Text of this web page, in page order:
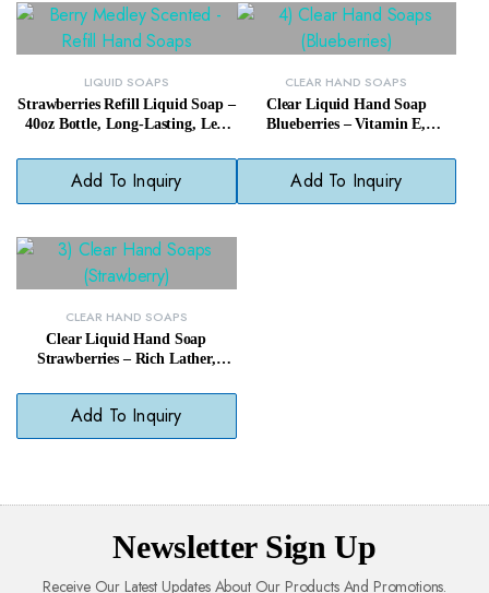
LIQUID SOAPS
Strawberries Refill Liquid Soap –
40oz Bottle, Long-Lasting, Less
Add To Inquiry
CLEAR HAND SOAPS
Clear Liquid Hand Soap
Blueberries – Vitamin E,
Cleanser
Add To Inquiry
CLEAR HAND SOAPS
Clear Liquid Hand Soap
Strawberries – Rich Lather,
Gentle
Add To Inquiry
Newsletter Sign Up
Receive Our Latest Updates About Our Products And Promotions.